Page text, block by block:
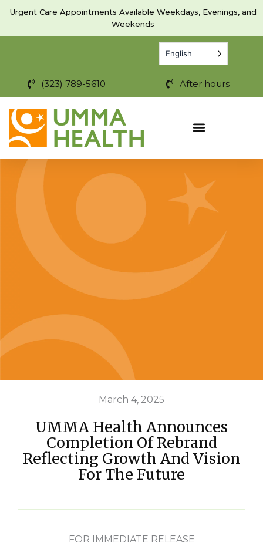
content
Urgent Care Appointments Available Weekdays, Evenings, and
Weekends
English
(323) 789-5610 After hours
March 4, 2025
UMMA Health Announces
Completion Of Rebrand
Reflecting Growth And Vision
For The Future
FOR IMMEDIATE RELEASE